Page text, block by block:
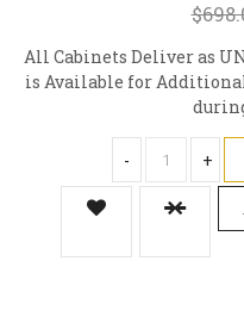
All Cabinets Deliver as
is Available for Additional
- +